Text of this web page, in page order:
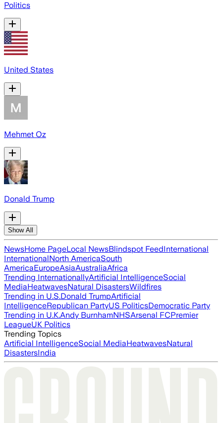
Politics
United States
Mehmet Oz
Donald Trump
Show All
NewsHome PageLocal NewsBlindspot FeedInternational
InternationalNorth AmericaSouth
AmericaEuropeAsiaAustraliaAfrica
Trending InternationallyArtificial IntelligenceSocial
MediaHeatwavesNatural DisastersWildfires
Trending in U.S.Donald TrumpArtificial
IntelligenceRepublican PartyUS PoliticsDemocratic Party
Trending in U.K.Andy BurnhamNHSArsenal FCPremier
LeagueUK Politics
Trending Topics
Artificial IntelligenceSocial MediaHeatwavesNatural
DisastersIndia